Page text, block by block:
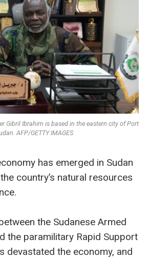
Gibril Ibrahim is based in the eastern city of Port
AFP/GETTY IMAGES
has emerged in Sudan
country’s natural resources
the Sudanese Armed
the paramilitary Rapid Support
devastated the economy, and